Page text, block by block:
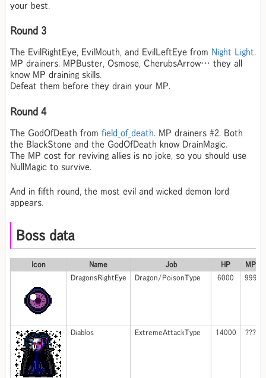
your best.
Round 3
The EvilRightEye, EvilMouth, and EvilLeftEye from Night Light.
MP drainers. MPBuster, Osmose, CherubsArrow… they all
know MP draining skills.
Defeat them before they drain your MP.
Round 4
The GodOfDeath from field_of_death . MP drainers #2. Both
the BlackStone and the GodOfDeath know DrainMagic.
The MP cost for reviving allies is no joke, so you should use
NullMagic to survive.
And in fifth round, the most evil and wicked demon lord
appears.
Boss data
Icon Name Job HP
MP
DragonsRightEye
Dragon/PoisonType 6000 999
Diablos ExtremeAttackType 14000 ???